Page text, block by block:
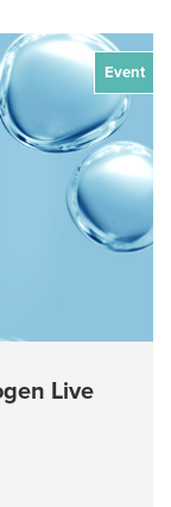
Event
Live